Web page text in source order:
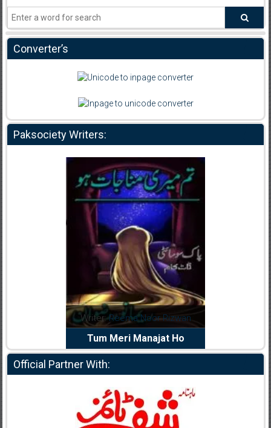
Converter’s
Paksociety Writers:
Noor Rizwan Writer:Muskan Ahzem
Shaheed E Wafa
Official Partner With: